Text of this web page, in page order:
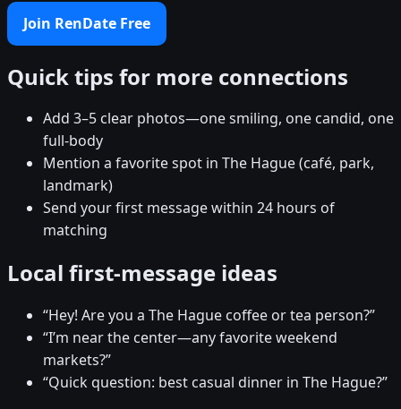
Join RenDate Free
Quick tips for more connections
Add 3–5 clear photos—one smiling, one candid, one
full-body
Mention a favorite spot in The Hague (café, park,
landmark)
Send your first message within 24 hours of
matching
Local first-message ideas
“Hey! Are you a The Hague coffee or tea person?”
“I’m near the center—any favorite weekend
markets?”
“Quick question: best casual dinner in The Hague?”